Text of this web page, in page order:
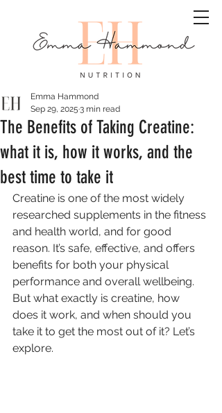
The Benefits of Taking Creatine:
what it is, how it works, and the
best time to take it
Emma Hammond
Sep 29, 2025 3 min read
Creatine is one of the most widely
researched supplements in the fitness
and health world, and for good
reason. It’s safe, effective, and offers
benefits for both your physical
performance and overall wellbeing.
But what exactly is creatine, how
does it work, and when should you
take it to get the most out of it? Let’s
explore.